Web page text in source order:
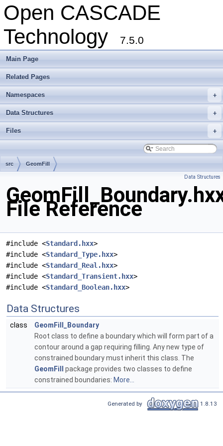
Open CASCADE
Technology
7.5.0
Main Page
Related Pages
+
Namespaces
+
Data Structures
+
Files
src GeomFill
Data Structures
File Reference
#include <Standard.hxx>
#include <Standard_Type.hxx>
#include <Standard_Real.hxx>
#include <Standard_Transient.hxx>
#include <Standard_Boolean.hxx>
Data Structures
class
GeomFill_Boundary
Root class to define a boundary which will form part of a
contour around a gap requiring filling. Any new type of
constrained boundary must inherit this class. The
GeomFill
package provides two classes to define
constrained boundaries: More...
Generated by 1.8.13